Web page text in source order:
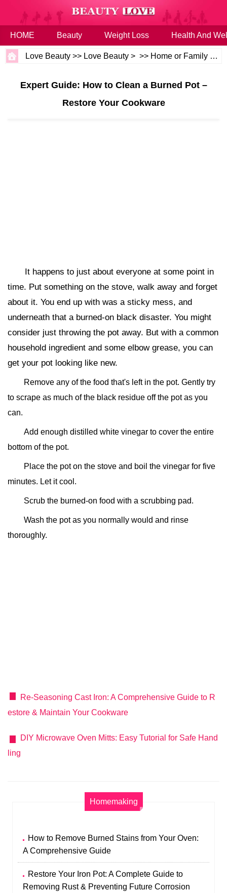
HOME Beauty Weight Loss Health And
Love Beauty >> Love Beauty > >> Home or Family
Expert Guide: How to Clean a Burned Pot –
Restore Your Cookware
It happens to just about everyone at some point in
time. Put something on the stove, walk away and forget
about it. You end up with was a sticky mess, and
underneath that a burned-on black disaster. You might
consider just throwing the pot away. But with a common
household ingredient and some elbow grease, you can
get your pot looking like new.
Remove any of the food that's left in the pot. Gently try
to scrape as much of the black residue off the pot as you
can.
Add enough distilled white vinegar to cover the entire
bottom of the pot.
Place the pot on the stove and boil the vinegar for five
minutes. Let it cool.
Scrub the burned-on food with a scrubbing pad.
Wash the pot as you normally would and rinse
thoroughly.
Re-Seasoning Cast Iron: A Comprehensive Guide to R
estore & Maintain Your Cookware
DIY Microwave Oven Mitts: Easy Tutorial for Safe Hand
ling
Homemaking
How to Remove Burned Stains from Your Oven:
A Comprehensive Guide
Restore Your Iron Pot: A Complete Guide to
Removing Rust & Preventing Future Corrosion